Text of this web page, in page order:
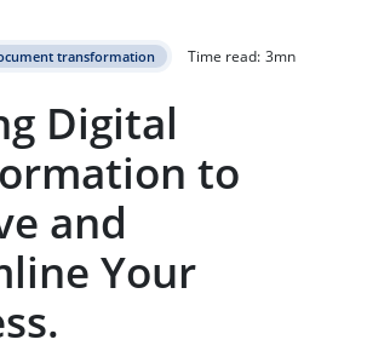
transformation Time read: 3mn
Digital
to
and
Your